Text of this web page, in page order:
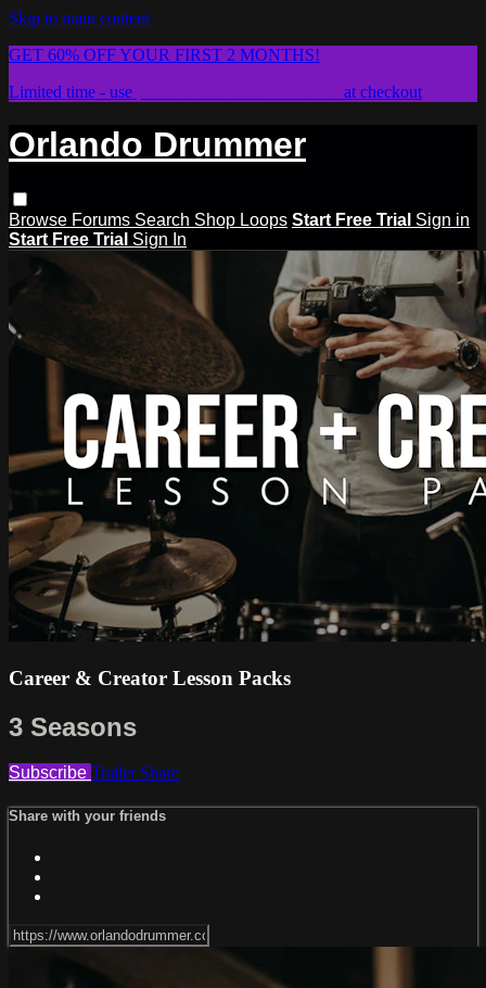
Skip to main content
GET 60% OFF YOUR FIRST 2 MONTHS!
Limited time - use
at checkout
Orlando Drummer
Browse Forums Search Shop Loops Start Free Trial Sign in
Start Free Trial Sign In
Career & Creator Lesson Packs
3 Seasons
Subscribe Trailer Share
Share with your friends